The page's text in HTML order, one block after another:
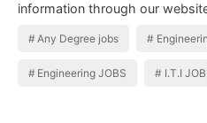
information through our
Any Degree jobs
Engineering JOBS I.T.I